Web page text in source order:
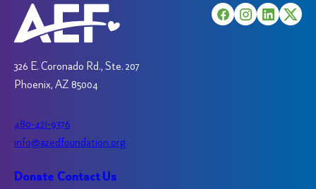
326 E. Coronado Rd., Ste. 207
Phoenix, AZ 85004
480-421-9376
info@azedfoundation.org
Donate Contact Us